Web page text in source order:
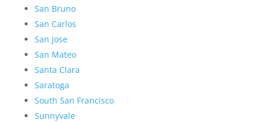
San Bruno
San Carlos
San Jose
San Mateo
Santa Clara
Saratoga
South San Francisco
Sunnyvale